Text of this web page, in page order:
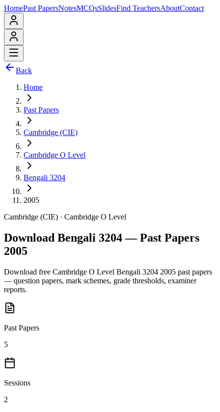
HomePast PapersNotesMCQsSlidesFind TeachersAboutContact
Back
Home
Past Papers
Cambridge (CIE)
Cambridge O Level
Bengali 3204
2005
Cambridge (CIE) · Cambridge O Level
Download Bengali 3204 — Past Papers
2005
Download free Cambridge O Level Bengali 3204 2005 past papers
— question papers, mark schemes, grade thresholds, examiner
reports.
Past Papers
5
Sessions
2